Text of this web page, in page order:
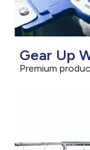
Gear Up
Premium